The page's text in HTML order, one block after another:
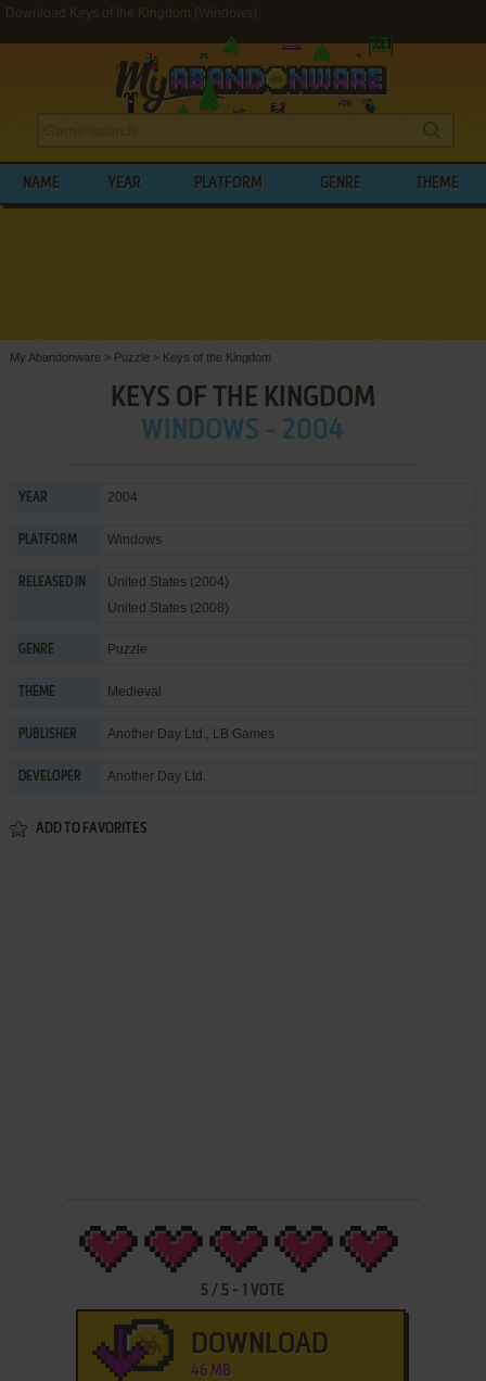
Download Keys of the Kingdom (Windows)
NAME YEAR PLATFORM GENRE THEME
My Abandonware > Puzzle > Keys of the Kingdom
KEYS OF THE KINGDOM
WINDOWS - 2004
YEAR 2004
PLATFORM Windows
RELEASED IN
United States (2004)
United States (2008)
GENRE Puzzle
THEME Medieval
PUBLISHER Another Day Ltd., LB Games
DEVELOPER Another Day Ltd.
ADD TO FAVORITES
5 / 5 -1 VOTE
DOWNLOAD
46 MB